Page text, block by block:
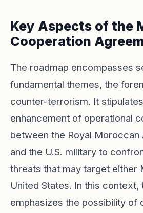
Key Aspects of the
Cooperation
The roadmap encompasses
fundamental themes, the
counter-terrorism. It
enhancement of operational
between the Royal Moroccan
and the U.S. military to
threats that may target either
United States. In this context,
emphasizes the possibility of